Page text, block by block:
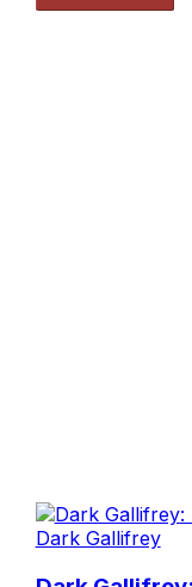
Dark Gallifrey